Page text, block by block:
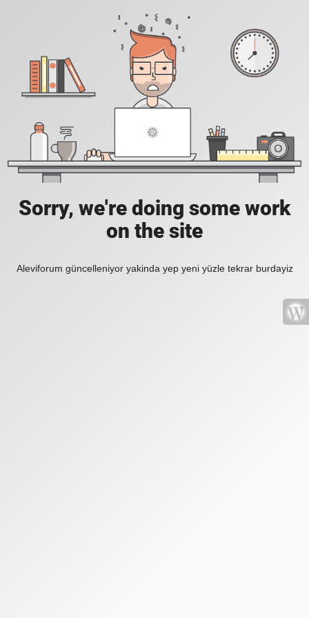
Sorry, we're doing some work
on the site
Aleviforum güncelleniyor yakinda yep yeni yüzle tekrar burdayiz